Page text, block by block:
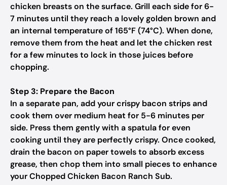
chicken breasts on the surface. Grill each side for 6-
7 minutes until they reach a lovely golden brown and
an internal temperature of 165°F (74°C). When done,
remove them from the heat and let the chicken rest
for a few minutes to lock in those juices before
chopping.
Step 3: Prepare the Bacon
In a separate pan, add your crispy bacon strips and
cook them over medium heat for 5-6 minutes per
side. Press them gently with a spatula for even
cooking until they are perfectly crispy. Once cooked,
drain the bacon on paper towels to absorb excess
grease, then chop them into small pieces to enhance
your Chopped Chicken Bacon Ranch Sub.